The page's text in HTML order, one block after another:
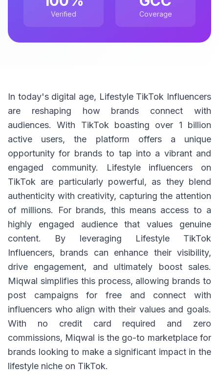
Verified Coverage
In today's digital age, Lifestyle TikTok Influencers
are reshaping how brands connect with
audiences. With TikTok boasting over 1 billion
active users, the platform offers a unique
opportunity for brands to tap into a vibrant and
engaged community. Lifestyle influencers on
TikTok are particularly powerful, as they blend
authenticity with creativity, capturing the attention
of millions. For brands, this means access to a
highly engaged audience that values genuine
content. By leveraging Lifestyle TikTok
Influencers, brands can enhance their visibility,
drive engagement, and ultimately boost sales.
Miqwal simplifies this process, allowing brands to
post campaigns for free and connect with
influencers who align with their values and goals.
With no credit card required and zero
commissions, Miqwal is the go-to marketplace for
brands looking to make a significant impact in the
lifestyle niche on TikTok.